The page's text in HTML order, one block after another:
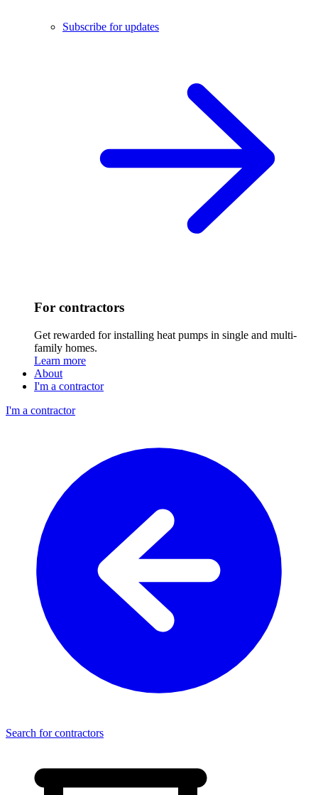
Subscribe for updates
For contractors
Get rewarded for installing heat pumps in single and multi-
family homes.
Learn more
About
I'm a contractor
I'm a contractor
Search for contractors